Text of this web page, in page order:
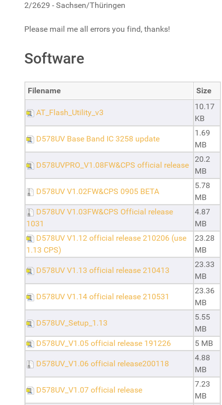
2/2629 - Sachsen/Thüringen
Please mail me all errors you find, thanks!
Software
Filename Size
AT_Flash_Utility_v3
10.17
KB
D578UV Base Band IC 3258 update
1.69
MB
D578UVPRO_V1.08FW&CPS official release
20.2
MB
D578UV V1.02FW&CPS 0905 BETA
5.78
MB
D578UV V1.03FW&CPS Official release
1031
4.87
MB
D578UV V1.12 official release 210206 (use
1.13 CPS)
23.28
MB
D578UV V1.13 official release 210413
23.33
MB
D578UV V1.14 official release 210531
23.36
MB
D578UV_Setup_1.13
5.55
MB
D578UV_V1.05 official release 191226
5 MB
D578UV_V1.06 official release200118
4.88
MB
D578UV_V1.07 official release
7.23
MB